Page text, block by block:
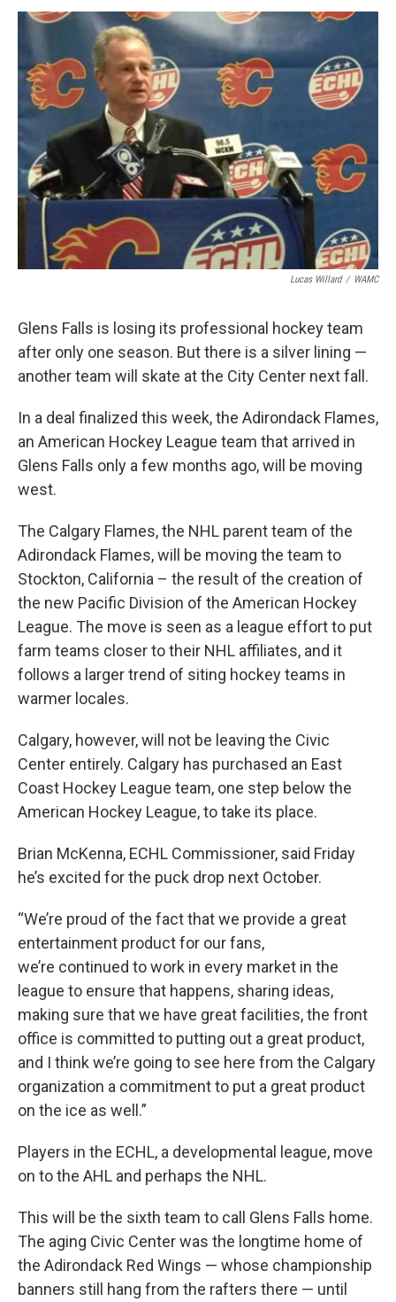
o
k
r
I
n
y
Lucas Willard / WAMC
Glens Falls is losing its professional hockey team
after only one season. But there is a silver lining —
another team will skate at the City Center next fall.
In a deal finalized this week, the Adirondack Flames,
an American Hockey League team that arrived in
Glens Falls only a few months ago, will be moving
west.
The Calgary Flames, the NHL parent team of the
Adirondack Flames, will be moving the team to
Stockton, California – the result of the creation of
the new Pacific Division of the American Hockey
League. The move is seen as a league effort to put
farm teams closer to their NHL affiliates, and it
follows a larger trend of siting hockey teams in
warmer locales.
Calgary, however, will not be leaving the Civic
Center entirely. Calgary has purchased an East
Coast Hockey League team, one step below the
American Hockey League, to take its place.
Brian McKenna, ECHL Commissioner, said Friday
he’s excited for the puck drop next October.
“We’re proud of the fact that we provide a great
entertainment product for our fans,
we’re continued to work in every market in the
league to ensure that happens, sharing ideas,
making sure that we have great facilities, the front
office is committed to putting out a great product,
and I think we’re going to see here from the Calgary
organization a commitment to put a great product
on the ice as well.”
Players in the ECHL, a developmental league, move
on to the AHL and perhaps the NHL.
This will be the sixth team to call Glens Falls home.
The aging Civic Center was the longtime home of
the Adirondack Red Wings — whose championship
banners still hang from the rafters there — until